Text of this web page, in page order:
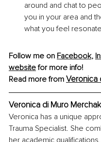
around and chat to
you in your area and
what you feel
Follow me on Facebook,
website for more info!
Read more from Veronica
Veronica di Muro
Veronica has a unique
Trauma Specialist. She